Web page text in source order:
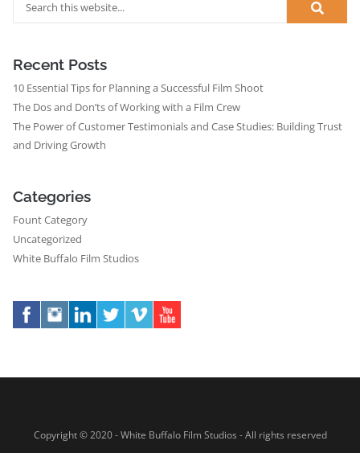
Recent Posts
10 Essential Tips for Planning a Successful Film Shoot
The Dos and Don’ts of Working with a Film Crew
The Power of Customer Testimonials and Case Studies: Building Trust
and Driving Growth
Categories
Fount Category
Uncategorized
White Buffalo Film Studios
Copyright © 2020 - White Buffalo Film Studios - All rights reserved